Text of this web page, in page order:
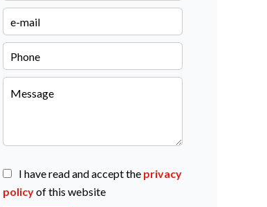
I have read and accept the privacy
policyof this website